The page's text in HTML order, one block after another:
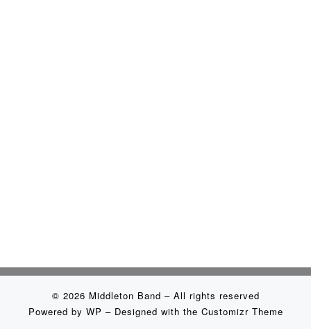
© 2026 Middleton Band – All rights reserved
Powered by WP – Designed with the Customizr Theme